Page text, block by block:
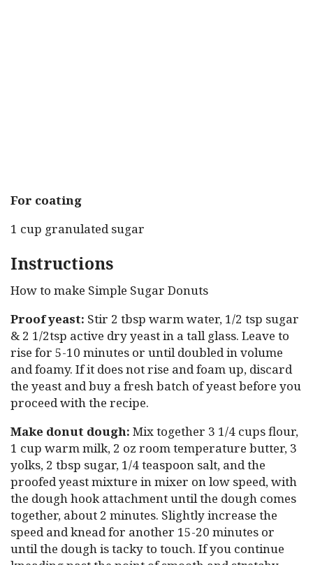
For coating
1 cup granulated sugar
Instructions
How to make Simple Sugar Donuts
Proof yeast: Stir 2 tbsp warm water, 1/2 tsp sugar
& 2 1/2tsp active dry yeast in a tall glass. Leave to
rise for 5-10 minutes or until doubled in volume
and foamy. If it does not rise and foam up, discard
the yeast and buy a fresh batch of yeast before you
proceed with the recipe.
Make donut dough: Mix together 3 1/4 cups flour,
1 cup warm milk, 2 oz room temperature butter, 3
yolks, 2 tbsp sugar, 1/4 teaspoon salt, and the
proofed yeast mixture in mixer on low speed, with
the dough hook attachment until the dough comes
together, about 2 minutes. Slightly increase the
speed and knead for another 15-20 minutes or
until the dough is tacky to touch. If you continue